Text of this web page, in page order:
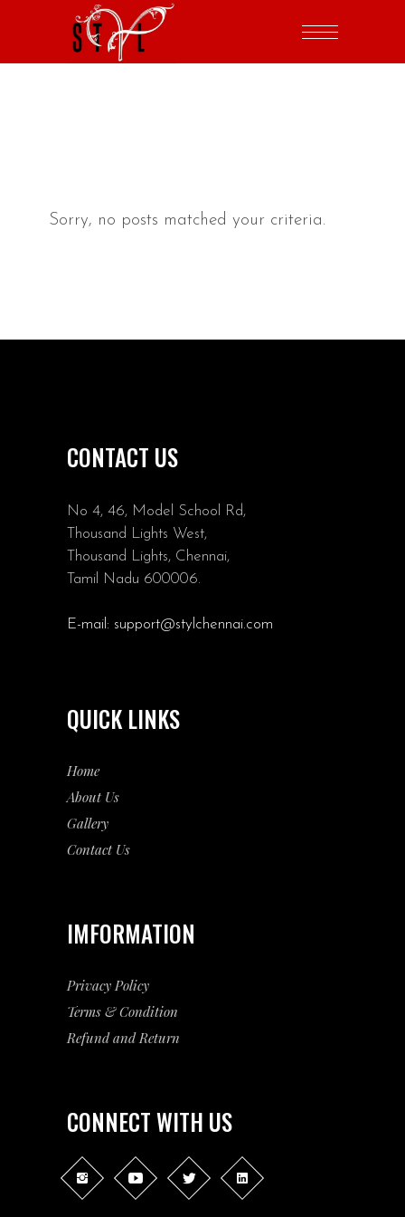
Sorry, no posts matched your criteria.
CONTACT US
No 4, 46, Model School Rd,
Thousand Lights West,
Thousand Lights, Chennai,
Tamil Nadu 600006.
E-mail: support@stylchennai.com
QUICK LINKS
Home
About Us
Gallery
Contact Us
IMFORMATION
Privacy Policy
Terms & Condition
Refund and Return
CONNECT WITH US